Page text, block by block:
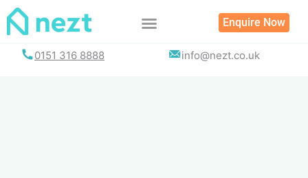
Skip
Enquire Now
0151 316 8888 info@nezt.co.uk